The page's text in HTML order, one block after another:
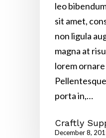
leo
sit amet,
non ligula
magna at
lorem
porta in,…
Craftly
December 8,